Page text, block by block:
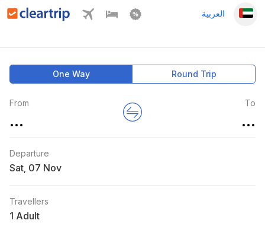
العربية
One Way Round Trip
From
...
To
...
Departure
Sat
Travellers
1 Adult